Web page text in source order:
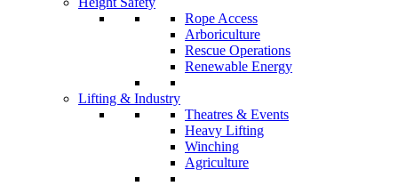
Rope Access
Arboriculture
Rescue Operations
Renewable Energy
Lifting & Industry
Theatres & Events
Heavy Lifting
Winching
Agriculture